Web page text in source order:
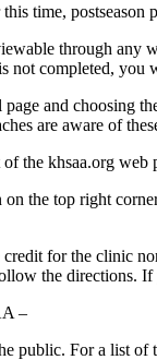
time, postseason
through any
not completed, you
and choosing
are aware of
the khsaa.org
the top right
for the clinic
the directions.
–
public. For a list of